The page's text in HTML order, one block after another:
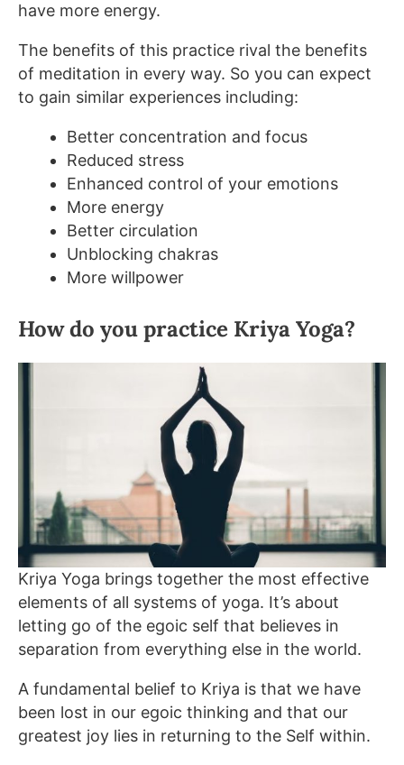
have more energy.
The benefits of this practice rival the benefits
of meditation in every way. So you can expect
to gain similar experiences including:
Better concentration and focus
Reduced stress
Enhanced control of your emotions
More energy
Better circulation
Unblocking chakras
More willpower
How do you practice Kriya Yoga?
Kriya Yoga brings together the most effective
elements of all systems of yoga. It’s about
letting go of the egoic self that believes in
separation from everything else in the world.
A fundamental belief to Kriya is that we have
been lost in our egoic thinking and that our
greatest joy lies in returning to the Self within.